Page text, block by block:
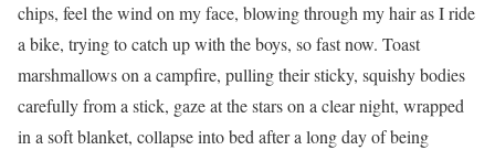
chips, feel the wind on my face, blowing through my hair as I ride
a bike, trying to catch up with the boys, so fast now. Toast
marshmallows on a campfire, pulling their sticky, squishy bodies
carefully from a stick, gaze at the stars on a clear night, wrapped
in a soft blanket, collapse into bed after a long day of being